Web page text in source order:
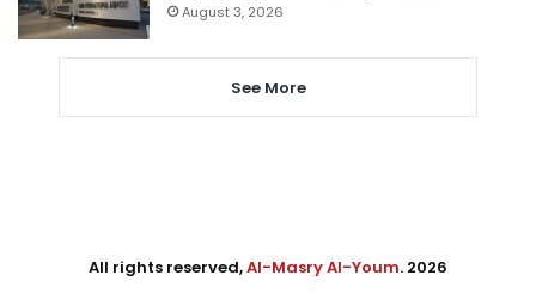
August 3, 2026
See More
All rights reserved,Al-Masry Al-Youm. 2026